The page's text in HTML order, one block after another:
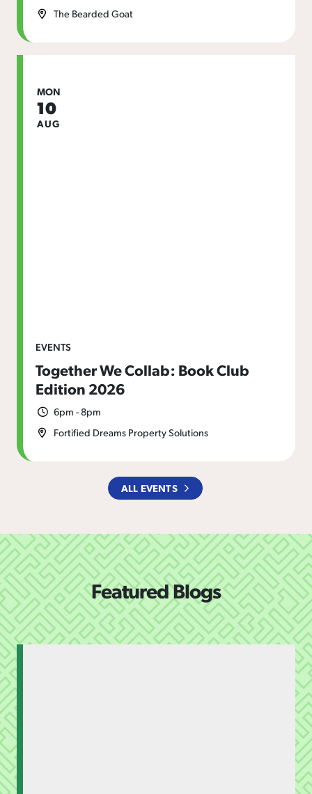
The Bearded Goat
EVENTS
Together We Collab: Book Club
Edition 2026
6pm - 8pm
Fortified Dreams Property Solutions
MON
10
AUG
ALL EVENTS
Featured Blogs